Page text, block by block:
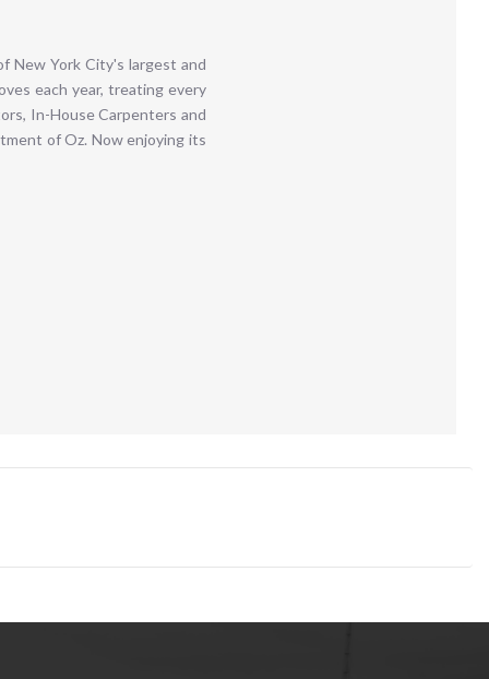
New York City's largest and
each year, treating every
In-House Carpenters and
of Oz. Now enjoying its